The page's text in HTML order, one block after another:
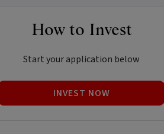
How to Invest
Start your application below
INVEST NOW